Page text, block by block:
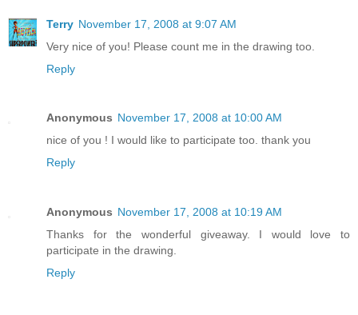
Terry November 17, 2008 at 9:07 AM
Very nice of you! Please count me in the drawing too.
Reply
Anonymous November 17, 2008 at 10:00 AM
nice of you ! I would like to participate too. thank you
Reply
Anonymous November 17, 2008 at 10:19 AM
Thanks for the wonderful giveaway. I would love to
participate in the drawing.
Reply